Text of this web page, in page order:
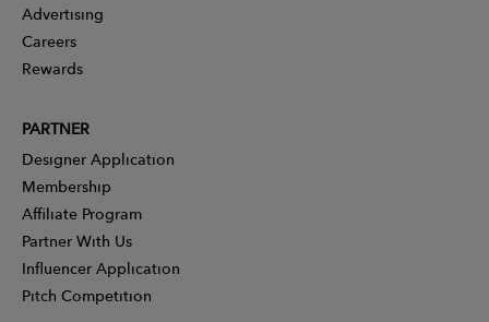
Advertising
Careers
Rewards
PARTNER
Designer Application
Membership
Affiliate Program
Partner With Us
Influencer Application
Pitch Competition